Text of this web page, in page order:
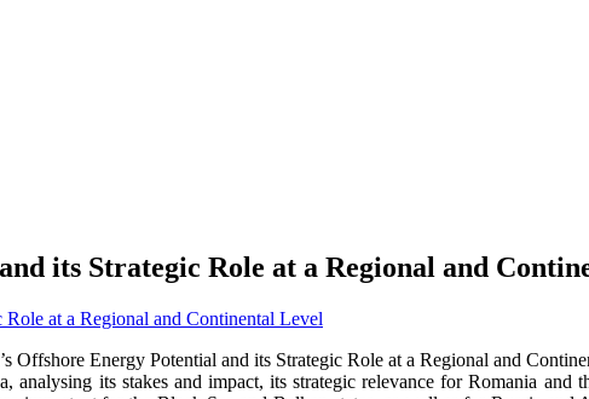
its Strategic Role at a Regional and
Offshore Energy Potential and its Strategic Role at a Regional and
analysing its stakes and impact, its strategic relevance for Romania and